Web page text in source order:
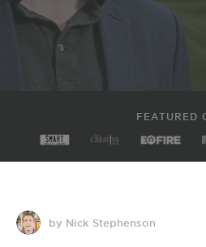
FEATURED
by Nick Stephenson